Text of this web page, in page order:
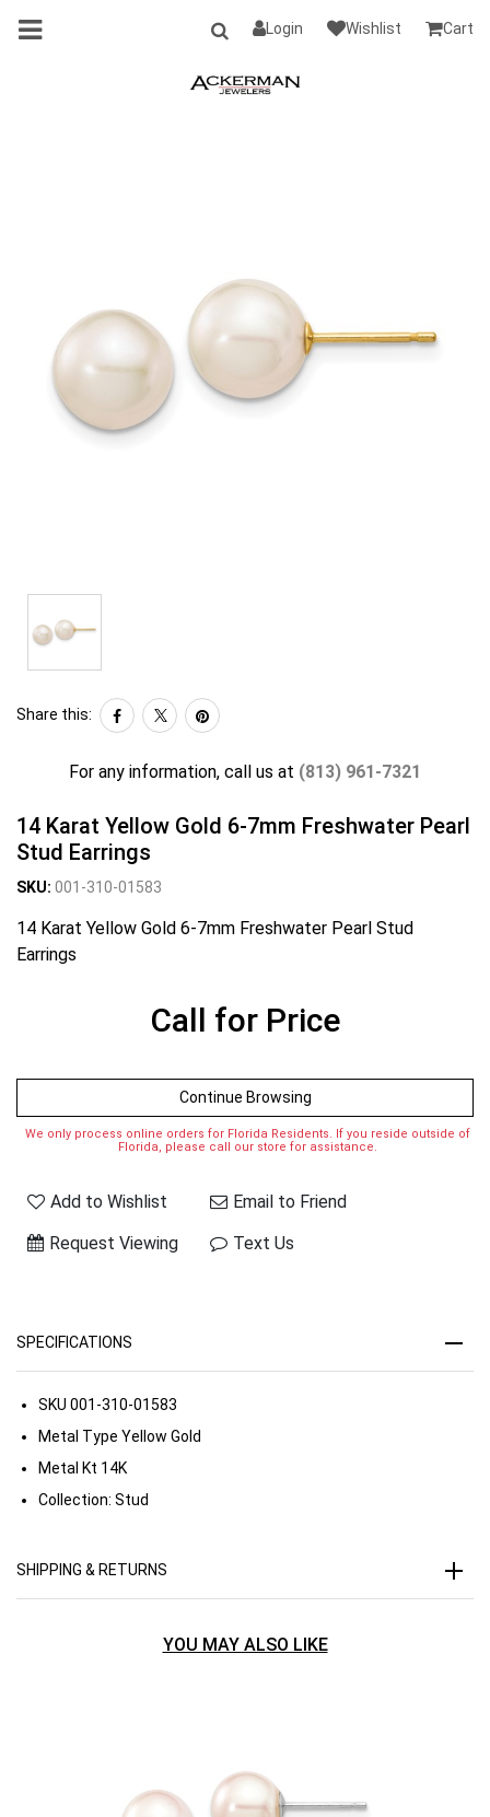
Login Wishlist Cart
Share this:
For any information, call us at (813) 961-7321
14 Karat Yellow Gold 6-7mm Freshwater Pearl
Stud Earrings
SKU: 001-310-01583
14 Karat Yellow Gold 6-7mm Freshwater Pearl Stud
Earrings
Call for Price
Continue Browsing
We only process online orders for Florida Residents. If you reside outside of
Florida, please call our store for assistance.
Add to Wishlist
Email to Friend
Request Viewing
Text Us
SPECIFICATIONS
SKU 001-310-01583
Metal Type Yellow Gold
Metal Kt 14K
Collection: Stud
SHIPPING & RETURNS
YOU MAY ALSO LIKE